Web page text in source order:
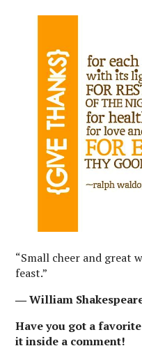
“Small cheer and great
feast.”
― William
Have you got a
it inside a comment!